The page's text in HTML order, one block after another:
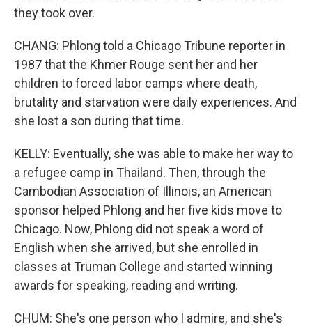
they took over.
CHANG: Phlong told a Chicago Tribune reporter in
1987 that the Khmer Rouge sent her and her
children to forced labor camps where death,
brutality and starvation were daily experiences. And
she lost a son during that time.
KELLY: Eventually, she was able to make her way to
a refugee camp in Thailand. Then, through the
Cambodian Association of Illinois, an American
sponsor helped Phlong and her five kids move to
Chicago. Now, Phlong did not speak a word of
English when she arrived, but she enrolled in
classes at Truman College and started winning
awards for speaking, reading and writing.
CHUM: She's one person who I admire, and she's